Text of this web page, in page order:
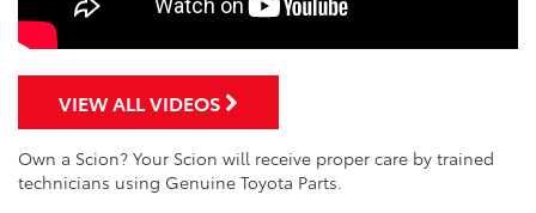
VIEW ALL VIDEOS
Own a Scion? Your Scion will receive proper care by trained
technicians using Genuine Toyota Parts.